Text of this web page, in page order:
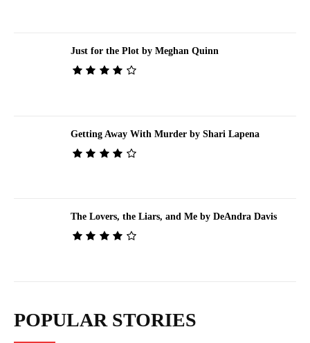
Just for the Plot by Meghan Quinn
Getting Away With Murder by Shari Lapena
The Lovers, the Liars, and Me by DeAndra Davis
POPULAR STORIES